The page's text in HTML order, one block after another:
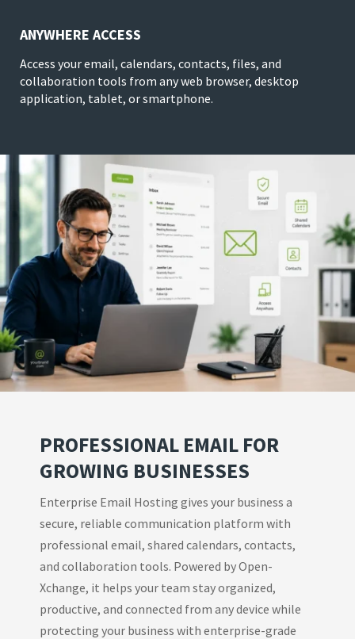
ANYWHERE ACCESS
Access your email, calendars, contacts, files, and
collaboration tools from any web browser, desktop
application, tablet, or smartphone.
PROFESSIONAL EMAIL FOR
GROWING BUSINESSES
Enterprise Email Hosting gives your business a
secure, reliable communication platform with
professional email, shared calendars, contacts,
and collaboration tools. Powered by Open-
Xchange, it helps your team stay organized,
productive, and connected from any device while
protecting your business with enterprise-grade